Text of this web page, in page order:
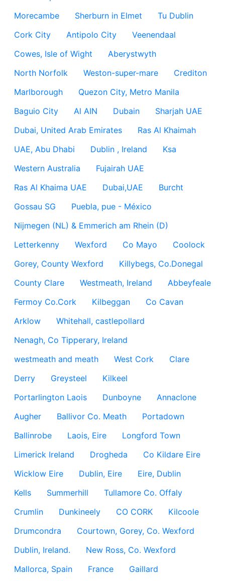
Morecambe
Sherburn in Elmet
Tu Dublin
Cork City
Antipolo City
Veenendaal
Cowes, Isle of Wight
Aberystwyth
North Norfolk
Weston-super-mare
Crediton
Marlborough
Quezon City, Metro Manila
Baguio City
Al AIN Dubain
Sharjah UAE
Dubai, United Arab Emirates
Ras Al Khaimah
UAE, Abu Dhabi
Dublin , Ireland
Ksa
Western Australia
Fujairah UAE
Ras Al Khaima UAE
Dubai,UAE
Burcht
Gossau SG
Puebla, pue - México
Nijmegen (NL) & Emmerich am Rhein (D)
Letterkenny
Wexford Co Mayo
Coolock
Gorey, County Wexford
Killybegs, Co.Donegal
County Clare
Westmeath, Ireland
Abbeyfeale
Fermoy Co.Cork
Kilbeggan
Co Cavan
Arklow
Whitehall, castlepollard
Nenagh, Co Tipperary, Ireland
westmeath and meath
West Cork
Clare
Derry
Greysteel
Kilkeel
Portarlington Laois
Dunboyne
Annaclone
Augher
Ballivor Co. Meath
Portadown
Ballinrobe
Laois, Eire
Longford Town
Limerick Ireland
Drogheda
Co Kildare Eire
Wicklow Eire
Dublin, Eire
Eire, Dublin
Kells
Summerhill
Tullamore Co. Offaly
Crumlin
Dunkineely CO CORK
Kilcoole
Drumcondra
Courtown, Gorey, Co. Wexford
Dublin, Ireland.
New Ross, Co. Wexford
Mallorca, Spain
France
Gaillard